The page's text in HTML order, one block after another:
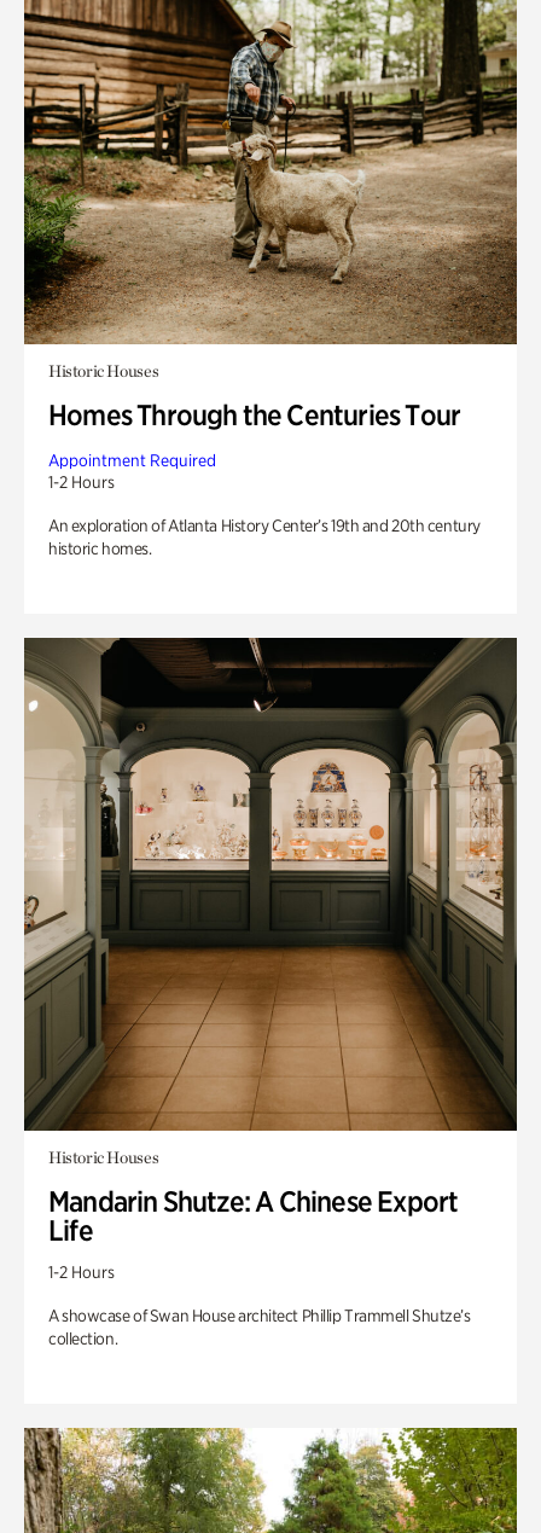
Historic Houses
Homes Through the Centuries Tour
Appointment Required
1-2 Hours
An exploration of Atlanta History Center’s 19th and 20th century
historic homes.
Historic Houses
Mandarin Shutze: A Chinese Export
Life
1-2 Hours
A showcase of Swan House architect Phillip Trammell Shutze’s
collection.